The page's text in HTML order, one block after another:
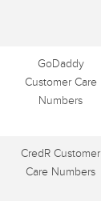
GoDaddy
Customer Care
Numbers
CredR Customer
Care Numbers